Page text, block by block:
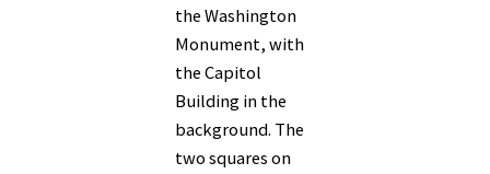
the Washington
Monument, with
the Capitol
Building in the
background. The
two squares on